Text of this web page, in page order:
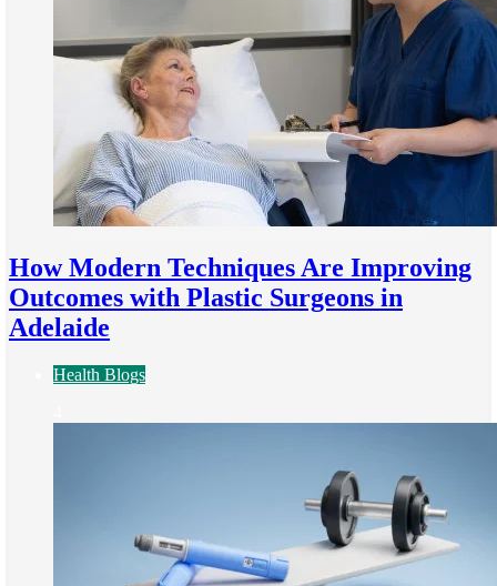
How Modern Techniques Are Improving
Outcomes with Plastic Surgeons in
Adelaide
Health Blogs